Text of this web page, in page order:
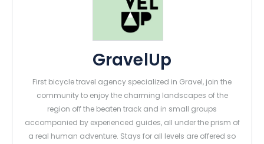
GravelUp
First bicycle travel agency specialized in Gravel, join the
community to enjoy the charming landscapes of the
region off the beaten track and in small groups
accompanied by experienced guides, all under the prism of
a real human adventure. Stays for all levels are offered so